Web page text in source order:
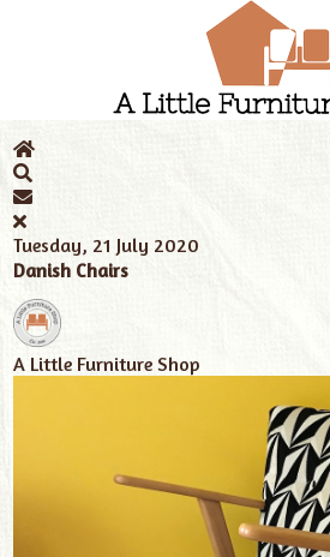
102
News
Tuesday, 21 July 2020
Danish Chairs
A Little Furniture Shop